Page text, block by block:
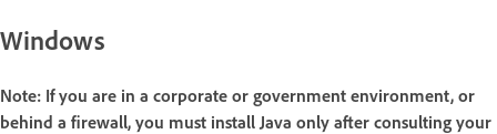
Windows
Note: If you are in a corporate or government environment, or
behind a firewall, you must install Java only after consulting your